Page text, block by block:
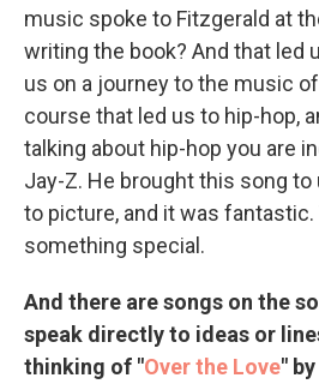
music spoke to Fitzgerald at
writing the book? And that led
us on a journey to the music
course that led us to hip-hop,
talking about hip-hop you are
Jay-Z. He brought this song to
to picture, and it was fantastic.
something special.
And there are songs on the
speak directly to ideas or
thinking of "Over the Love" by